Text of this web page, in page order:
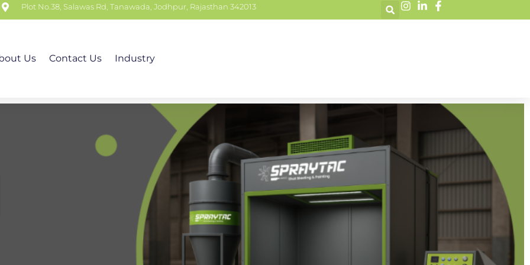
Plot No.38, Salawas Rd, Tanawada, Jodhpur, Rajasthan 342013
Us Contact Us Industry